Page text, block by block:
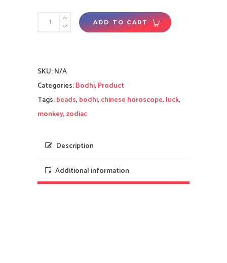
Bodhi
Beads
2025
Sui
for
ADD TO CART
SKU:N/A
Categories:Bodhi, Product
Tags:beads, bodhi, chinese horoscope, luck,
monkey,zodiac
Description
Additional information